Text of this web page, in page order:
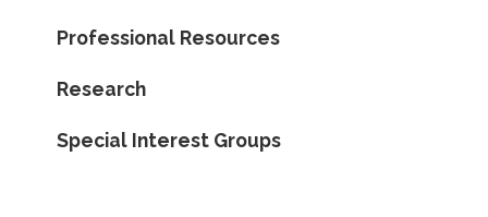
Professional Resources
Research
Special Interest Groups